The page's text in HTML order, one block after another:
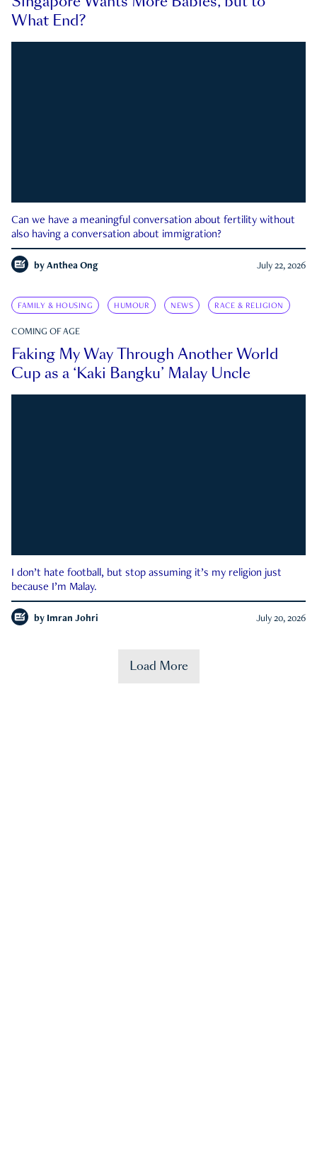
What End?
Can we have a meaningful conversation about fertility without
also having a conversation about immigration?
by Anthea Ong July 22, 2026
FAMILY & HOUSING HUMOUR NEWS RACE & RELIGION
COMING OF AGE
Faking My Way Through Another World
Cup as a ‘Kaki Bangku’ Malay Uncle
I don’t hate football, but stop assuming it’s my religion just
because I’m Malay.
by Imran Johri July 20, 2026
Load More